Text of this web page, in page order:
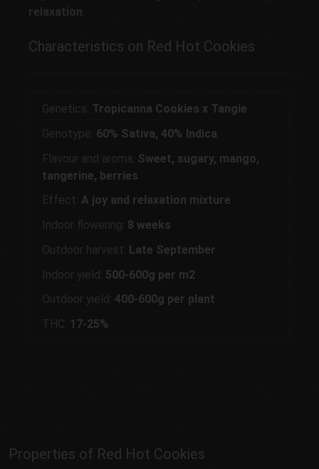
relaxation
Characteristics on Red Hot Cookies
Genetics: Tropicanna Cookies x Tangie
Genotype: 60% Sativa, 40% Indica
Flavour and aroma: Sweet, sugary, mango,
tangerine, berries
Effect: A joy and relaxation mixture
Indoor flowering: 8 weeks
Outdoor harvest: Late September
Indoor yield: 500-600g per m2
Outdoor yield: 400-600g per plant
THC: 17-25%
Properties of Red Hot Cookies